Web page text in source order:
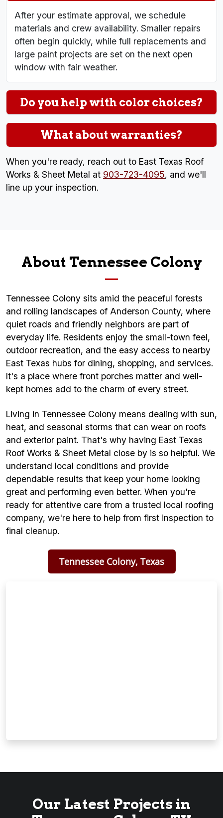
After your estimate approval, we schedule
materials and crew availability. Smaller repairs
often begin quickly, while full replacements and
large paint projects are set on the next open
window with fair weather.
Do you help with color choices?
What about warranties?
When you're ready, reach out to East Texas Roof
Works & Sheet Metal at 903-723-4095, and we'll
line up your inspection.
About Tennessee Colony
Tennessee Colony sits amid the peaceful forests
and rolling landscapes of Anderson County, where
quiet roads and friendly neighbors are part of
everyday life. Residents enjoy the small-town feel,
outdoor recreation, and the easy access to nearby
East Texas hubs for dining, shopping, and services.
It's a place where front porches matter and well-
kept homes add to the charm of every street.
Living in Tennessee Colony means dealing with sun,
heat, and seasonal storms that can wear on roofs
and exterior paint. That's why having East Texas
Roof Works & Sheet Metal close by is so helpful. We
understand local conditions and provide
dependable results that keep your home looking
great and performing even better. When you're
ready for attentive care from a trusted local roofing
company, we're here to help from first inspection to
final cleanup.
Tennessee Colony, Texas
Our Latest Projects in